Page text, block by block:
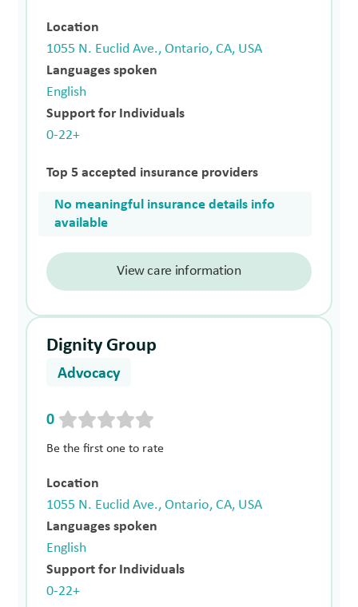
Location
1055 N. Euclid Ave., Ontario, CA, USA
Languages spoken
English
Support for Individuals
0-22+
Top 5 accepted insurance providers
No meaningful insurance details info
available
View care information
Dignity Group
Advocacy
0
Be the first one to rate
Location
1055 N. Euclid Ave., Ontario, CA, USA
Languages spoken
English
Support for Individuals
0-22+